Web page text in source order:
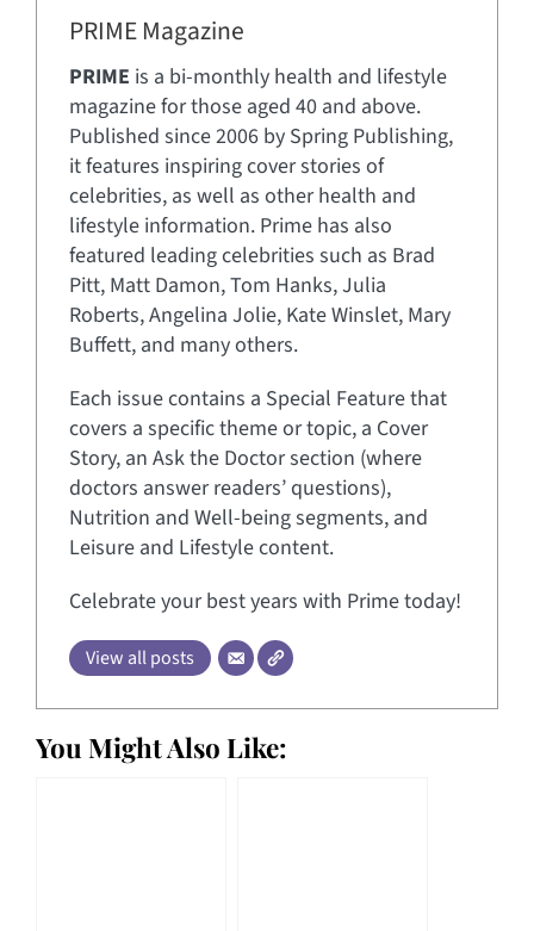
PRIME Magazine
PRIME is a bi-monthly health and lifestyle
magazine for those aged 40 and above.
Published since 2006 by Spring Publishing,
it features inspiring cover stories of
celebrities, as well as other health and
lifestyle information. Prime has also
featured leading celebrities such as Brad
Pitt, Matt Damon, Tom Hanks, Julia
Roberts, Angelina Jolie, Kate Winslet, Mary
Buffett, and many others.
Each issue contains a Special Feature that
covers a specific theme or topic, a Cover
Story, an Ask the Doctor section (where
doctors answer readers’ questions),
Nutrition and Well-being segments, and
Leisure and Lifestyle content.
Celebrate your best years with Prime today!
View all posts
You Might Also Like: